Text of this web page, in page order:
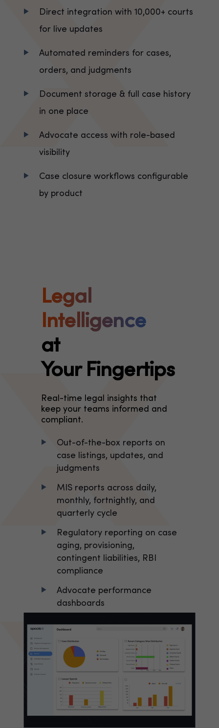
Direct integration with 10,000+ courts
for live updates
Automated reminders for cases,
orders, and judgments
Document storage & full case history
in one place
Advocate access with role-based
visibility
Case closure workflows configurable
by product
Legal
Intelligence
at
Your Fingertips
Real-time legal insights that
keep your teams informed and
compliant.
Out-of-the-box reports on
case listings, updates, and
judgments
MIS reports across daily,
monthly, fortnightly, and
quarterly cycle
Regulatory reporting on case
aging, provisioning,
contingent liabilities, RBI
compliance
Advocate performance
dashboards